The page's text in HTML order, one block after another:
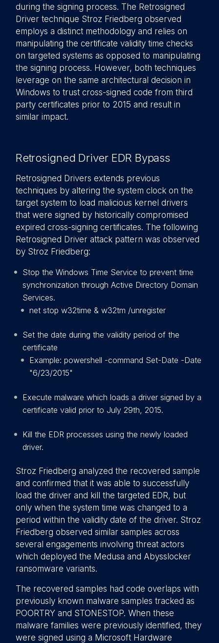
during the signing process. The Retrosigned
Driver technique Stroz Friedberg observed
employs a distinct methodology and relies on
manipulating the certificate validity time checks
on targeted systems as opposed to manipulating
the signing process. However, both techniques
leverage on the same architectural decision in
Windows to trust cross-signed code from third
party certificates prior to 2015 and result in
similar impact.
Retrosigned Driver EDR Bypass
Retrosigned Drivers extends previous
techniques by altering the system clock on the
target system to load malicious kernel drivers
that were signed by historically compromised
expired cross-signing certificates. The following
Retrosigned Driver attack pattern was observed
by Stroz Friedberg:
Stop the Windows Time Service to prevent time
synchronization through Active Directory Domain
Services.
net stop w32time & w32tm /unregister
Set the date during the validity period of the
certificate
Example: powershell -command Set-Date -Date
"6/23/2015"
Execute malware which loads a driver signed by a
certificate valid prior to July 29th, 2015.
Kill the EDR processes using the newly loaded
driver.
Stroz Friedberg analyzed the recovered sample
and confirmed that it was able to successfully
load the driver and kill the targeted EDR, but
only when the system time was changed to a
period within the validity date of the driver. Stroz
Friedberg observed similar samples across
several engagements involving threat actors
which deployed the Medusa and Abysslocker
ransomware variants.
The recovered samples had code overlaps with
previously known malware samples tracked as
POORTRY and STONESTOP. When these
malware families were previously identified, they
were signed using a Microsoft Hardware